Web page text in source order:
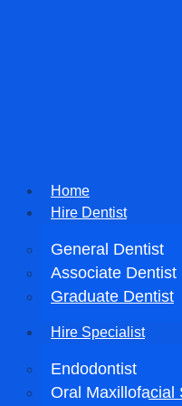
Home
Hire Dentist
General Dentist
Associate Dentist
Graduate Dentist
Hire Specialist
Endodontist
Oral Maxillofacial